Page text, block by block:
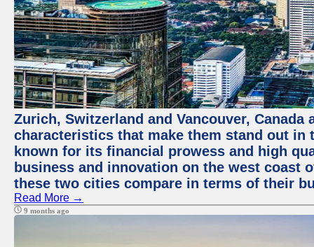
Zurich, Switzerland and Vancouver,
characteristics that make them stand out
known for its financial prowess and high
business and innovation on the west coast
these two cities compare in terms of their
Read More →
9 months ago